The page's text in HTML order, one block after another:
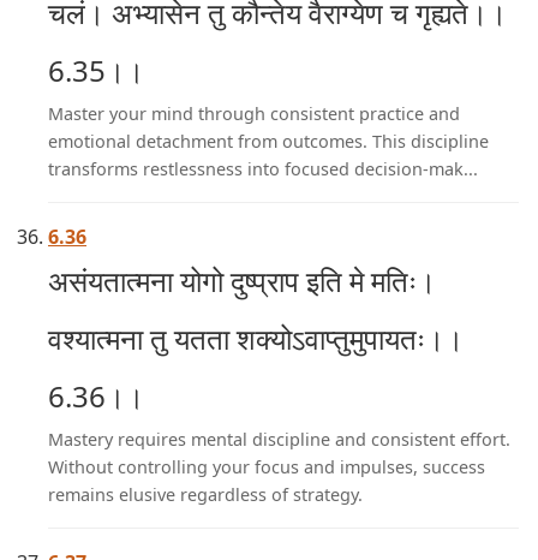
चलं। अभ्यासेन तु कौन्तेय वैराग्येण च गृह्यते।।
6.35।।
Master your mind through consistent practice and
emotional detachment from outcomes. This discipline
transforms restlessness into focused decision-mak...
6.36
असंयतात्मना योगो दुष्प्राप इति मे मतिः।
वश्यात्मना तु यतता शक्योऽवाप्तुमुपायतः।।
6.36।।
Mastery requires mental discipline and consistent effort.
Without controlling your focus and impulses, success
remains elusive regardless of strategy.